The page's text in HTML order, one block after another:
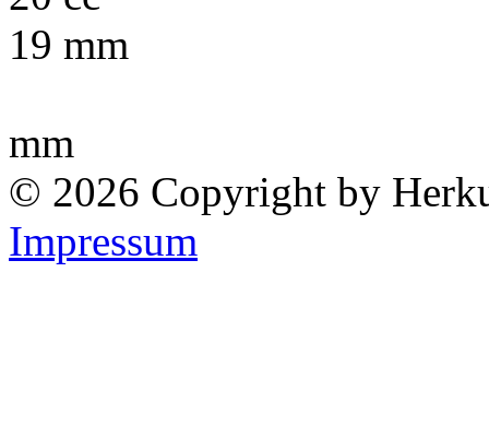
© 2026 Copyright by
Impressum